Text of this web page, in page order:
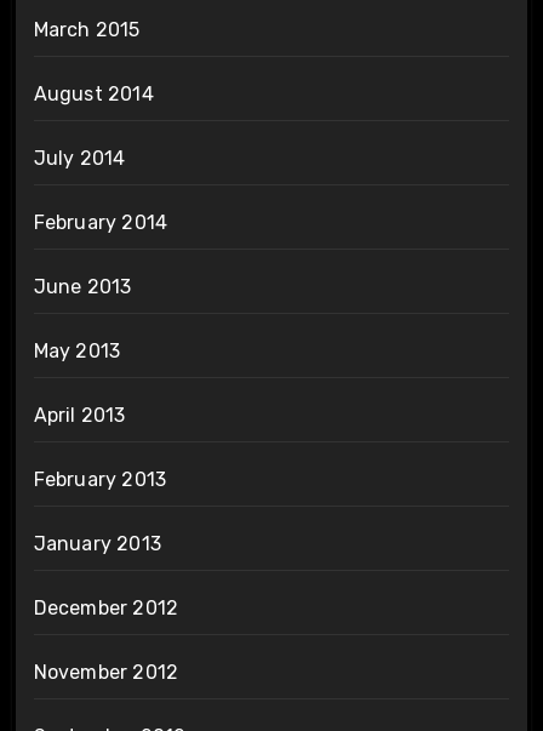
March 2015
August 2014
July 2014
February 2014
June 2013
May 2013
April 2013
February 2013
January 2013
December 2012
November 2012